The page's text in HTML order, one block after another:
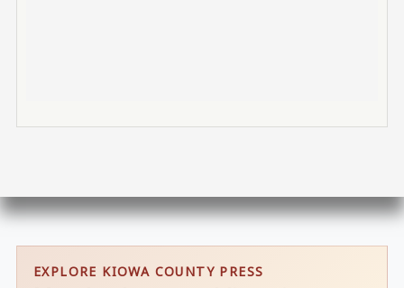
EXPLORE KIOWA COUNTY PRESS